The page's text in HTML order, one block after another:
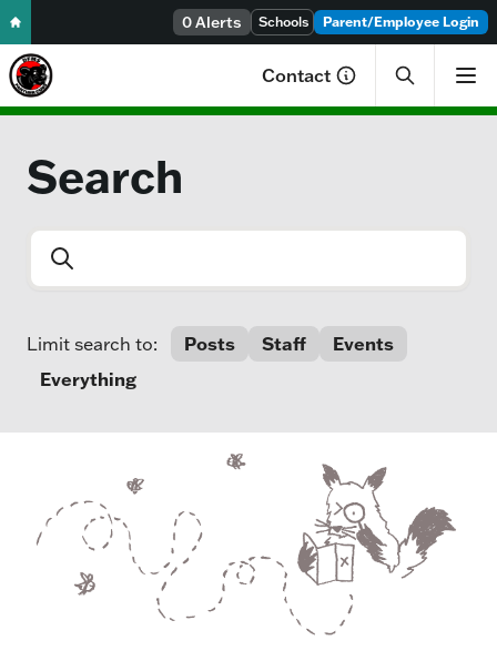
Skip to content 0 Alerts Schools Parent/Employee Login
Contact
Search
Search entire site
Limit search to: Posts Staff
Events
Everything